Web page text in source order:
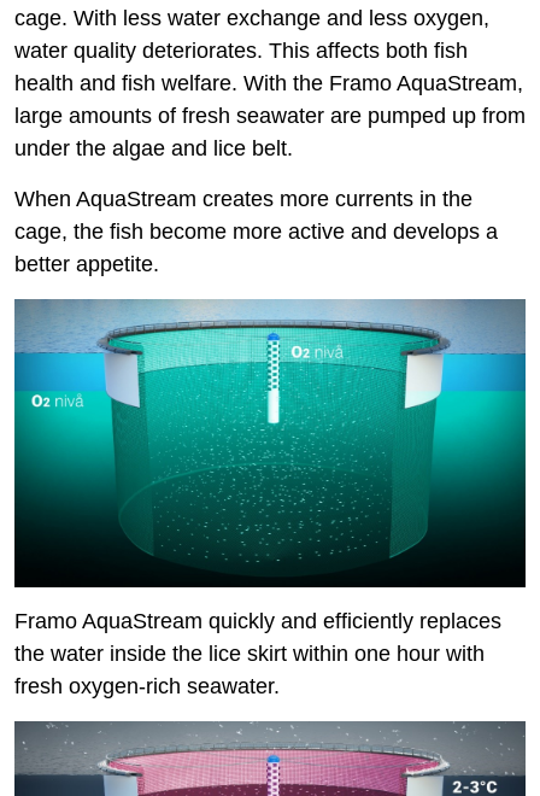
cage. With less water exchange and less oxygen,
water quality deteriorates. This affects both fish
health and fish welfare. With the Framo AquaStream,
large amounts of fresh seawater are pumped up from
under the algae and lice belt.
When AquaStream creates more currents in the
cage, the fish become more active and develops a
better appetite.
Framo AquaStream quickly and efficiently replaces
the water inside the lice skirt within one hour with
fresh oxygen-rich seawater.